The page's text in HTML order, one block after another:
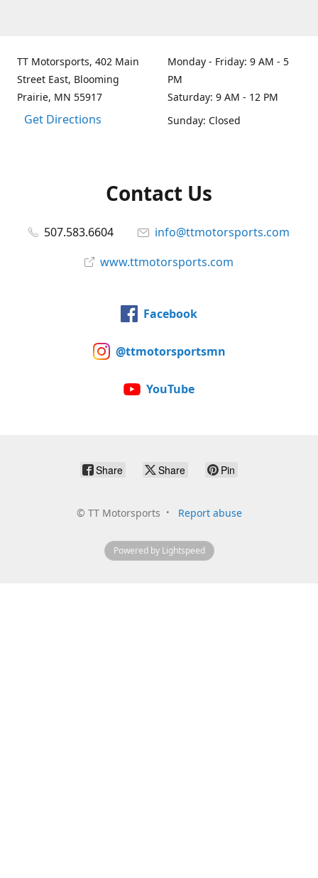
TT Motorsports, 402 Main
Street East, Blooming
Prairie, MN 55917
Get Directions
Monday - Friday: 9 AM - 5
PM
Saturday: 9 AM - 12 PM
Sunday: Closed
Contact Us
507.583.6604
info@ttmotorsports.com
www.ttmotorsports.com
Facebook
@ttmotorsportsmn
YouTube
Share Share Pin
© TT Motorsports Report abuse
Powered by Lightspeed